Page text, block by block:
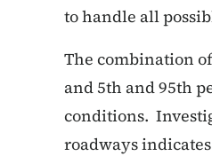
to handle all
The combination
and 5th and 95th
conditions.
roadways